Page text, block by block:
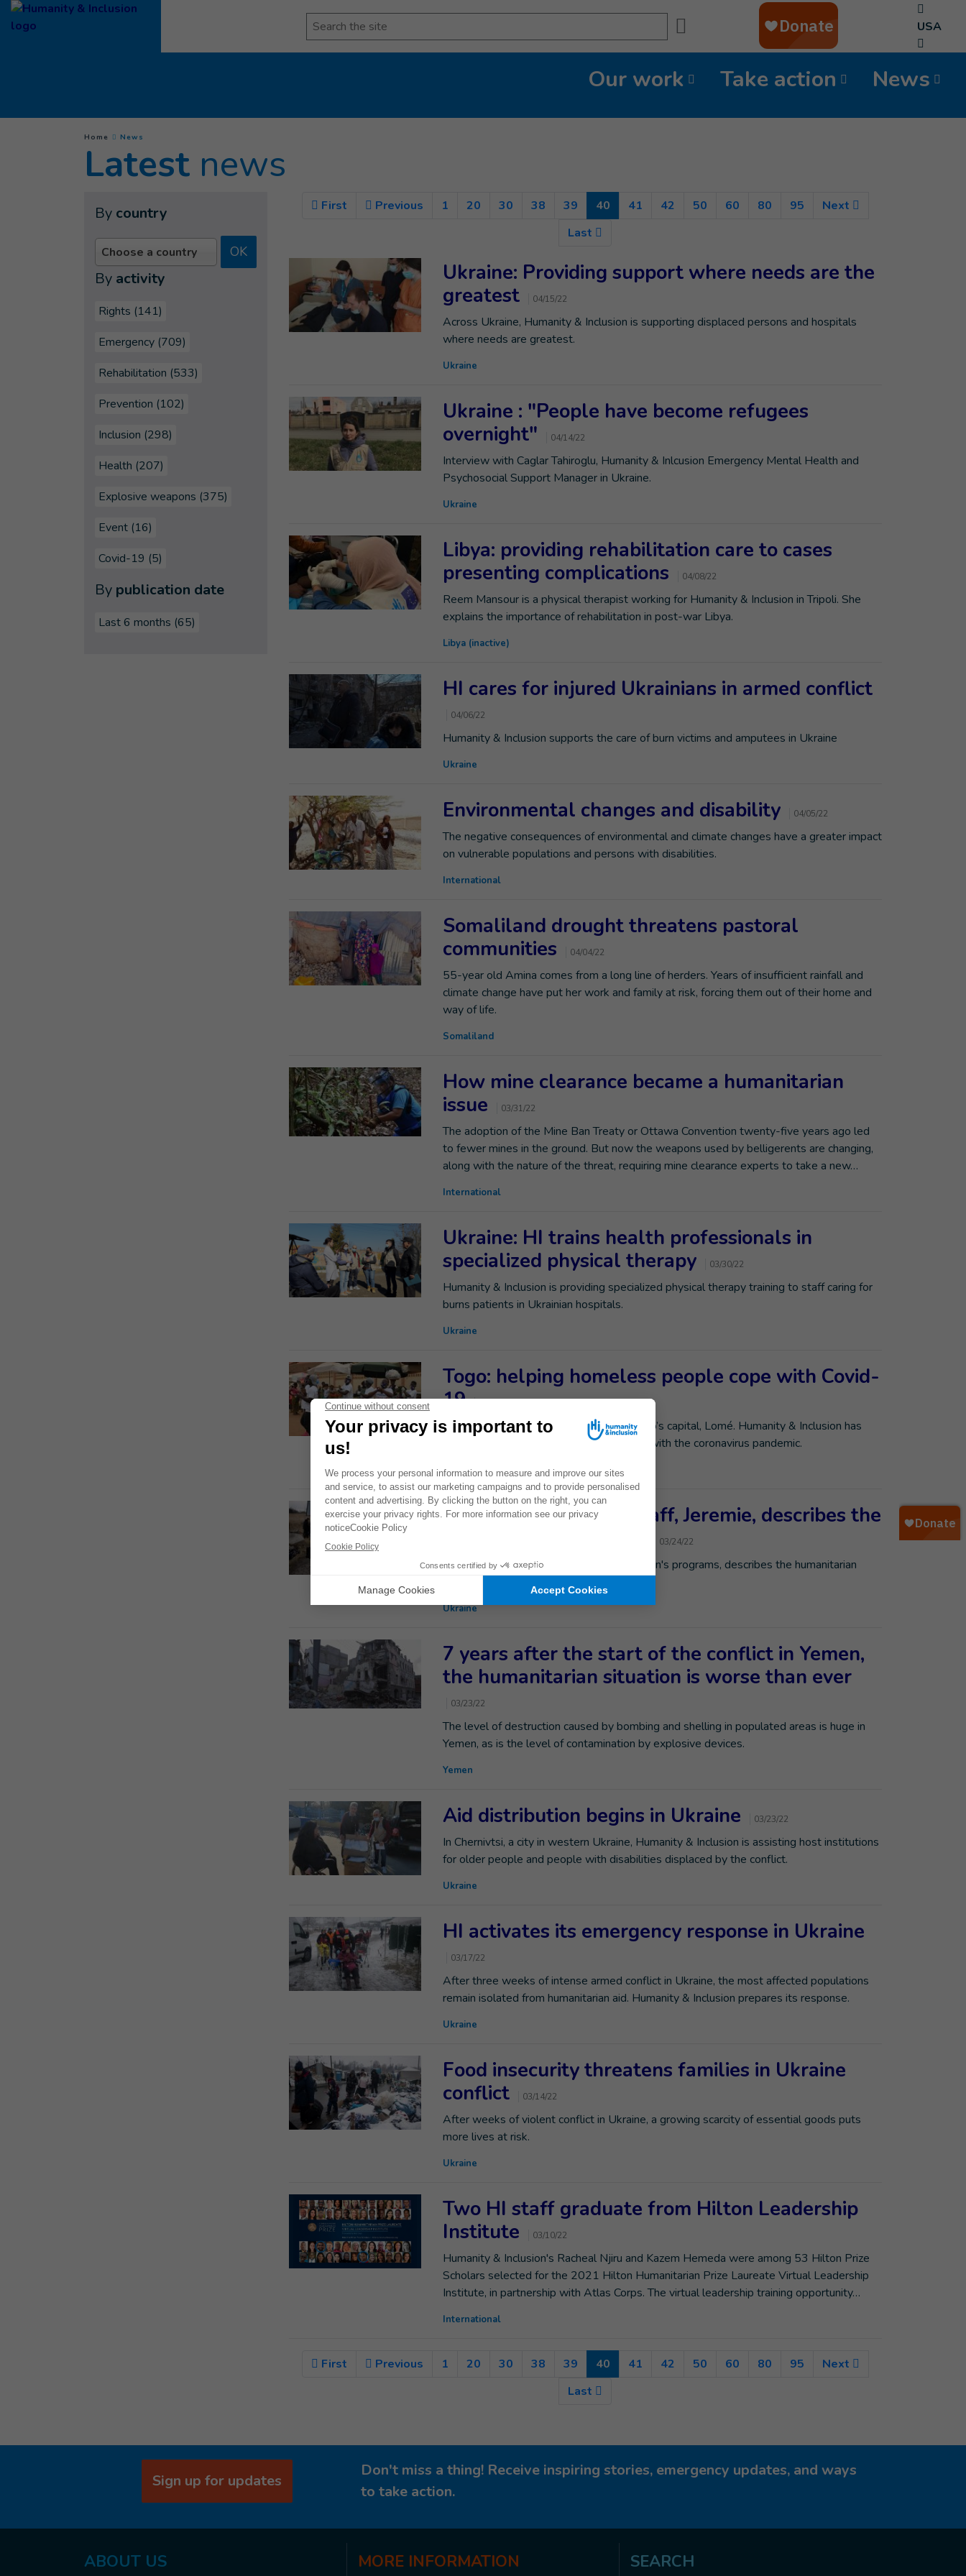
Goto main content
Search USA
Our work Take action News
You are here :
Home News
Latest news
By country
Choose a country OK
By activity
Rights (141)
Emergency (709)
Rehabilitation (533)
Prevention (102)
Inclusion (298)
Health (207)
Explosive weapons (375)
Event (16)
Covid-19 (5)
By publication date
Last 6 months (65)
First Previous 1 20 30 38 39 40 (Current)
41 42 50 60 80 95
Next
Last
Ukraine: Providing support where needs are the
greatest
04/15/22
Across Ukraine, Humanity & Inclusion is supporting displaced persons and hospitals
where needs are greatest.
Ukraine
Ukraine : "People have become refugees
overnight"
04/14/22
Interview with Caglar Tahiroglu, Humanity & Inlcusion Emergency Mental Health and
Psychosocial Support Manager in Ukraine.
Ukraine
Libya: providing rehabilitation care to cases
presenting complications
04/08/22
Reem Mansour is a physical therapist working for Humanity & Inclusion in Tripoli. She
explains the importance of rehabilitation in post-war Libya.
Libya (inactive)
HI cares for injured Ukrainians in armed conflict
04/06/22
Humanity & Inclusion supports the care of burn victims and amputees in Ukraine
Ukraine
Environmental changes and disability 04/05/22
The negative consequences of environmental and climate changes have a greater impact
on vulnerable populations and persons with disabilities.
International
Somaliland drought threatens pastoral
communities
04/04/22
55-year old Amina comes from a long line of herders. Years of insufficient rainfall and
climate change have put her work and family at risk, forcing them out of their home and
way of life.
Somaliland
How mine clearance became a humanitarian
issue
03/31/22
The adoption of the Mine Ban Treaty or Ottawa Convention twenty-five years ago led
to fewer mines in the ground. But now the weapons used by belligerents are changing,
along with the nature of the threat, requiring mine clearance experts to take a new…
International
Ukraine: HI trains health professionals in
specialized physical therapy
03/30/22
Humanity & Inclusion is providing specialized physical therapy training to staff caring for
burns patients in Ukrainian hospitals.
Ukraine
Togo: helping homeless people cope with Covid-
19
Around 15,000 people are homeless Togo’s capital, Lomé. Humanity & Inclusion has
been running a project to help them cope with the coronavirus pandemic.
Togo
Western Ukraine: HI staff, Jeremie, describes the
03/24/22
Jeremie, coordinator of Humanity & Inclusion's programs, describes the humanitarian
Ukraine
7 years after the start of the conflict in Yemen,
the humanitarian situation is worse than ever
03/23/22
The level of destruction caused by bombing and shelling in populated areas is huge in
Yemen, as is the level of contamination by explosive devices.
Yemen
Aid distribution begins in Ukraine 03/23/22
In Chernivtsi, a city in western Ukraine, Humanity & Inclusion is assisting host institutions
for older people and people with disabilities displaced by the conflict.
Ukraine
HI activates its emergency response in Ukraine
03/17/22
After three weeks of intense armed conflict in Ukraine, the most affected populations
remain isolated from humanitarian aid. Humanity & Inclusion prepares its response.
Ukraine
Food insecurity threatens families in Ukraine
conflict
03/14/22
After weeks of violent conflict in Ukraine, a growing scarcity of essential goods puts
more lives at risk.
Ukraine
Two HI staff graduate from Hilton Leadership
Institute
03/10/22
Humanity & Inclusion's Racheal Njiru and Kazem Hemeda were among 53 Hilton Prize
Scholars selected for the 2021 Hilton Humanitarian Prize Laureate Virtual Leadership
Institute, in partnership with Atlas Corps. The virtual leadership training opportunity…
International
First Previous 1 20 30 38 39 40 (Current)
41 42 50 60 80 95
Next
Last
Sign up for updates
Don't miss a thing! Receive inspiring stories, emergency updates, and ways
to take action.
ABOUT US MORE INFORMATION SEARCH